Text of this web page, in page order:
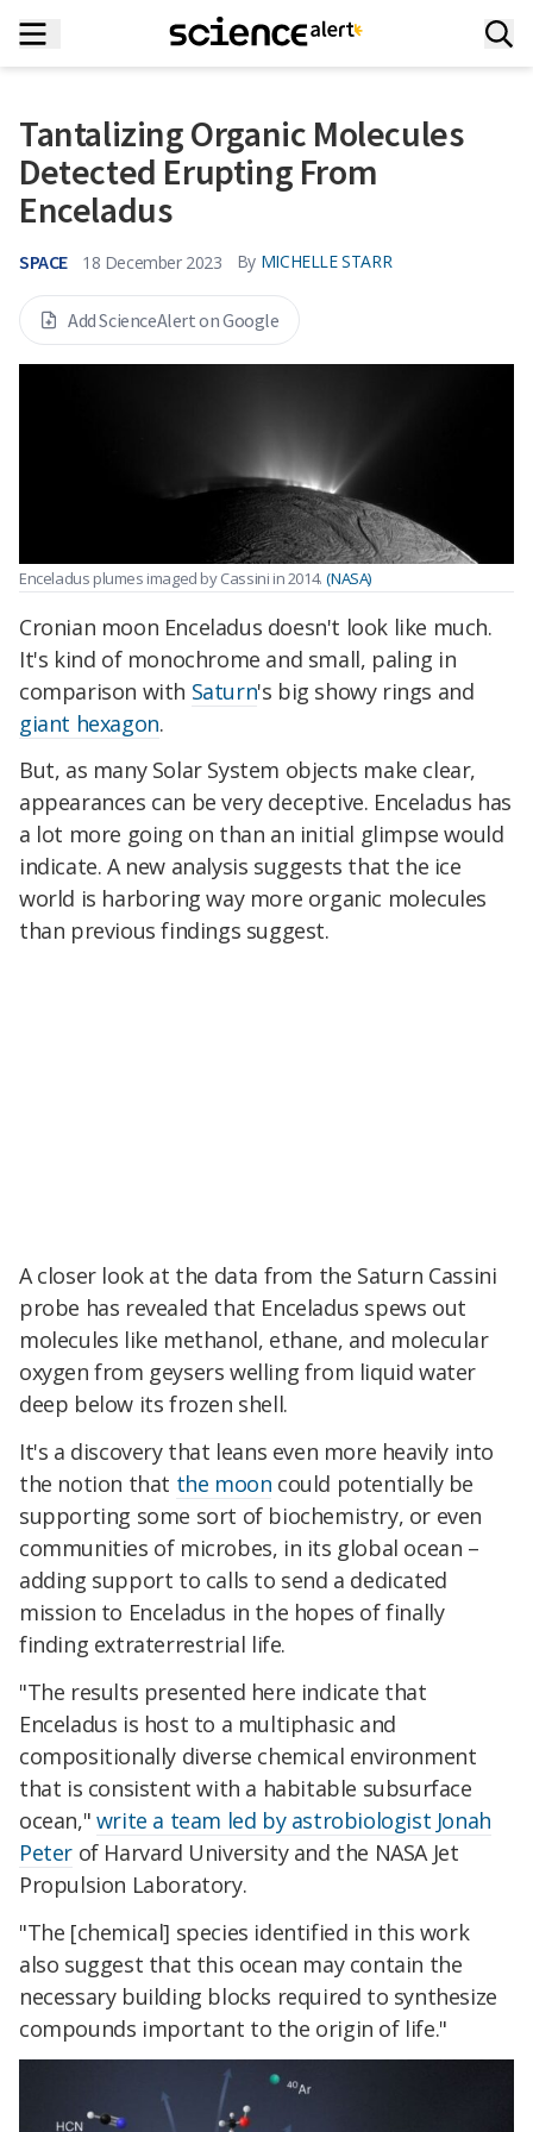
Tantalizing Organic Molecules
Detected Erupting From
Enceladus
SPACE 18 December 2023 By MICHELLE STARR
Add ScienceAlert on Google
Enceladus plumes imaged by Cassini in 2014. (NASA)
Cronian moon Enceladus doesn't look like much.
It's kind of monochrome and small, paling in
comparison with Saturn's big showy rings and
giant hexagon.
But, as many Solar System objects make clear,
appearances can be very deceptive. Enceladus has
a lot more going on than an initial glimpse would
indicate. A new analysis suggests that the ice
world is harboring way more organic molecules
than previous findings suggest.
A closer look at the data from the Saturn Cassini
probe has revealed that Enceladus spews out
molecules like methanol, ethane, and molecular
oxygen from geysers welling from liquid water
deep below its frozen shell.
It's a discovery that leans even more heavily into
the notion that the moon could potentially be
supporting some sort of biochemistry, or even
communities of microbes, in its global ocean –
adding support to calls to send a dedicated
mission to Enceladus in the hopes of finally
finding extraterrestrial life.
"The results presented here indicate that
Enceladus is host to a multiphasic and
compositionally diverse chemical environment
that is consistent with a habitable subsurface
ocean," write a team led by astrobiologist Jonah
Peter of Harvard University and the NASA Jet
Propulsion Laboratory.
"The [chemical] species identified in this work
also suggest that this ocean may contain the
necessary building blocks required to synthesize
compounds important to the origin of life."